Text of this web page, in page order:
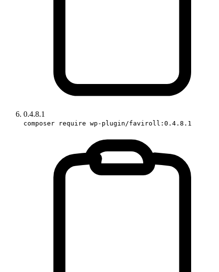
0.4.8.1
composer require wp-plugin/faviroll:0.4.8.1